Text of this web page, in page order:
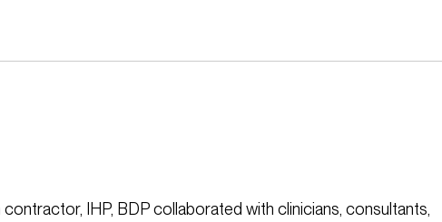
contractor, IHP, BDP collaborated with clinicians, consultants,